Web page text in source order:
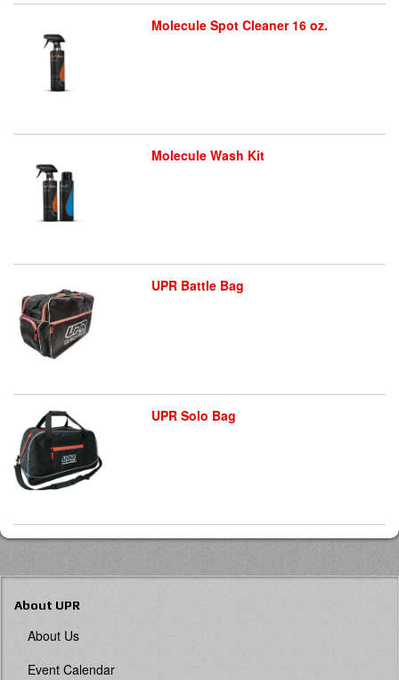
Molecule Spot Cleaner 16 oz.
Molecule Wash Kit
UPR Battle Bag
UPR Solo Bag
About UPR
About Us
Event Calendar